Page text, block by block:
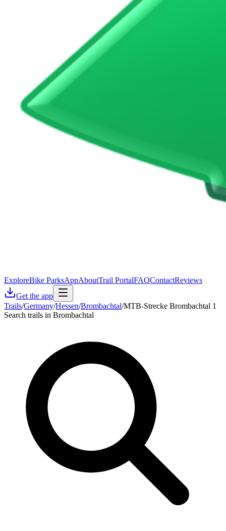
ExploreBike ParksAppAboutTrail PortalFAQContactReviews
Get the app
Trails/Germany/Hessen/Brombachtal/MTB-Strecke Brombachtal 1
Search trails in Brombachtal